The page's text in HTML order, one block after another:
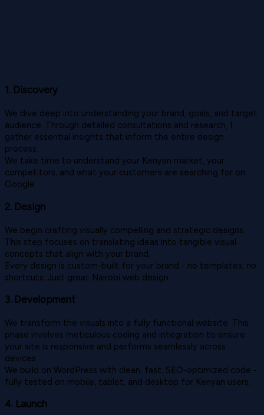
1. Discovery
We dive deep into understanding your brand, goals, and target
audience. Through detailed consultations and research, I
gather essential insights that inform the entire design
process.
We take time to understand your Kenyan market, your
competitors, and what your customers are searching for on
Google.
2. Design
We begin crafting visually compelling and strategic designs.
This step focuses on translating ideas into tangible visual
concepts that align with your brand.
Every design is custom-built for your brand - no templates, no
shortcuts. Just great Nairobi web design.
3. Development
We transform the visuals into a fully functional website. This
phase involves meticulous coding and integration to ensure
your site is responsive and performs seamlessly across
devices.
We build on WordPress with clean, fast, SEO-optimized code -
fully tested on mobile, tablet, and desktop for Kenyan users.
4. Launch